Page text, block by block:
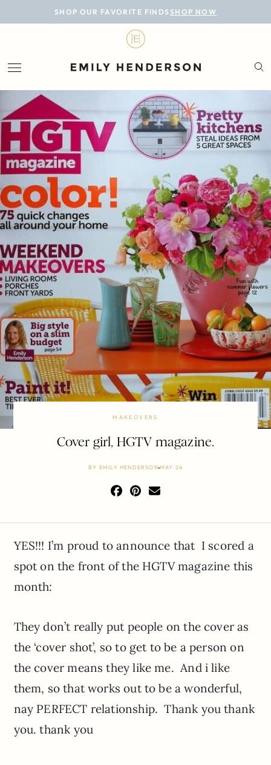
SHOP OUR FAVORITE FINDS SHOP NOW
BLOG
LIFESTYLE
PERSONAL
ROOMS
PROJECTS
SHOP
MAKEOVERS
Cover girl, HGTV magazine.
BY EMILY HENDERSON MAY 24
YES!!! I’m proud to announce that I scored a
spot on the front of the HGTV magazine this
month:
They don’t really put people on the cover as
the ‘cover shot’, so to get to be a person on
the cover means they like me. And i like
them, so that works out to be a wonderful,
nay PERFECT relationship. Thank you thank
you. thank you